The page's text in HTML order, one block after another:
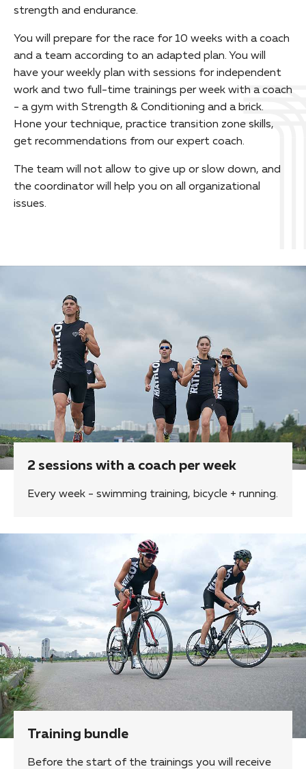
strength and endurance.
You will prepare for the race for 10 weeks with a coach
and a team according to an adapted plan. You will
have your weekly plan with sessions for independent
work and two full-time trainings per week with a coach
- a gym with Strength & Conditioning and a brick.
Hone your technique, practice transition zone skills,
get recommendations from our expert coach.
The team will not allow to give up or slow down, and
the coordinator will help you on all organizational
issues.
2 sessions with a coach per week
Every week - swimming training, bicycle + running.
Training bundle
Before the start of the trainings you will receive